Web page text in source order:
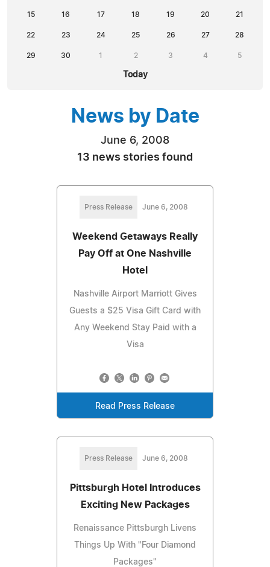
15 16 17 18 19 20 21
22 23 24 25 26 27 28
29 30 1 2 3 4 5
Today
News by Date
June 6, 2008
13 news stories found
Press Release June 6, 2008
Weekend Getaways Really
Pay Off at One Nashville
Hotel
Nashville Airport Marriott Gives
Guests a $25 Visa Gift Card with
Any Weekend Stay Paid with a
Visa
Read Press Release
Press Release June 6, 2008
Pittsburgh Hotel Introduces
Exciting New Packages
Renaissance Pittsburgh Livens
Things Up With "Four Diamond
Packages"